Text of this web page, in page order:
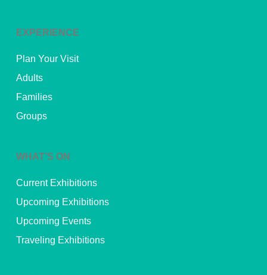
EXPERIENCE
Plan Your Visit
Adults
Families
Groups
WHAT’S ON
Current Exhibitions
Upcoming Exhibitions
Upcoming Events
Traveling Exhibitions